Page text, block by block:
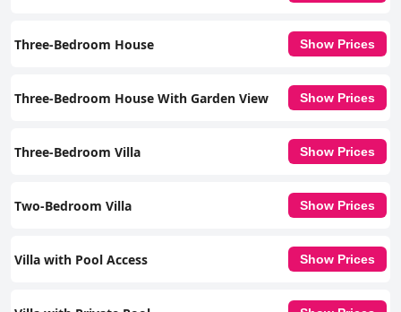
Three-Bedroom House Show Prices
Three-Bedroom House With Garden View Show Prices
Three-Bedroom Villa Show Prices
Two-Bedroom Villa Show Prices
Villa with Pool Access Show Prices